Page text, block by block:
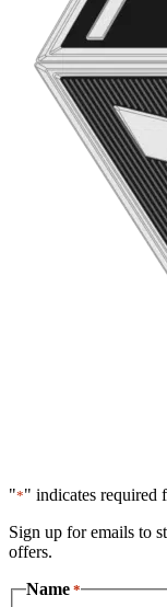
"*" indicates required
Sign up for emails to
offers.
Name *